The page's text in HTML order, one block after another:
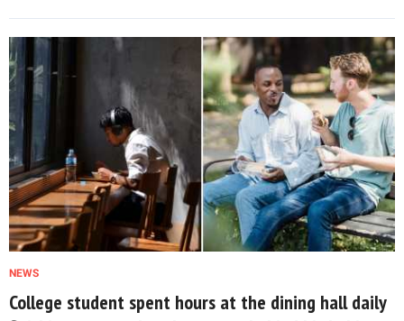
NEWS
College student spent hours at the dining hall daily